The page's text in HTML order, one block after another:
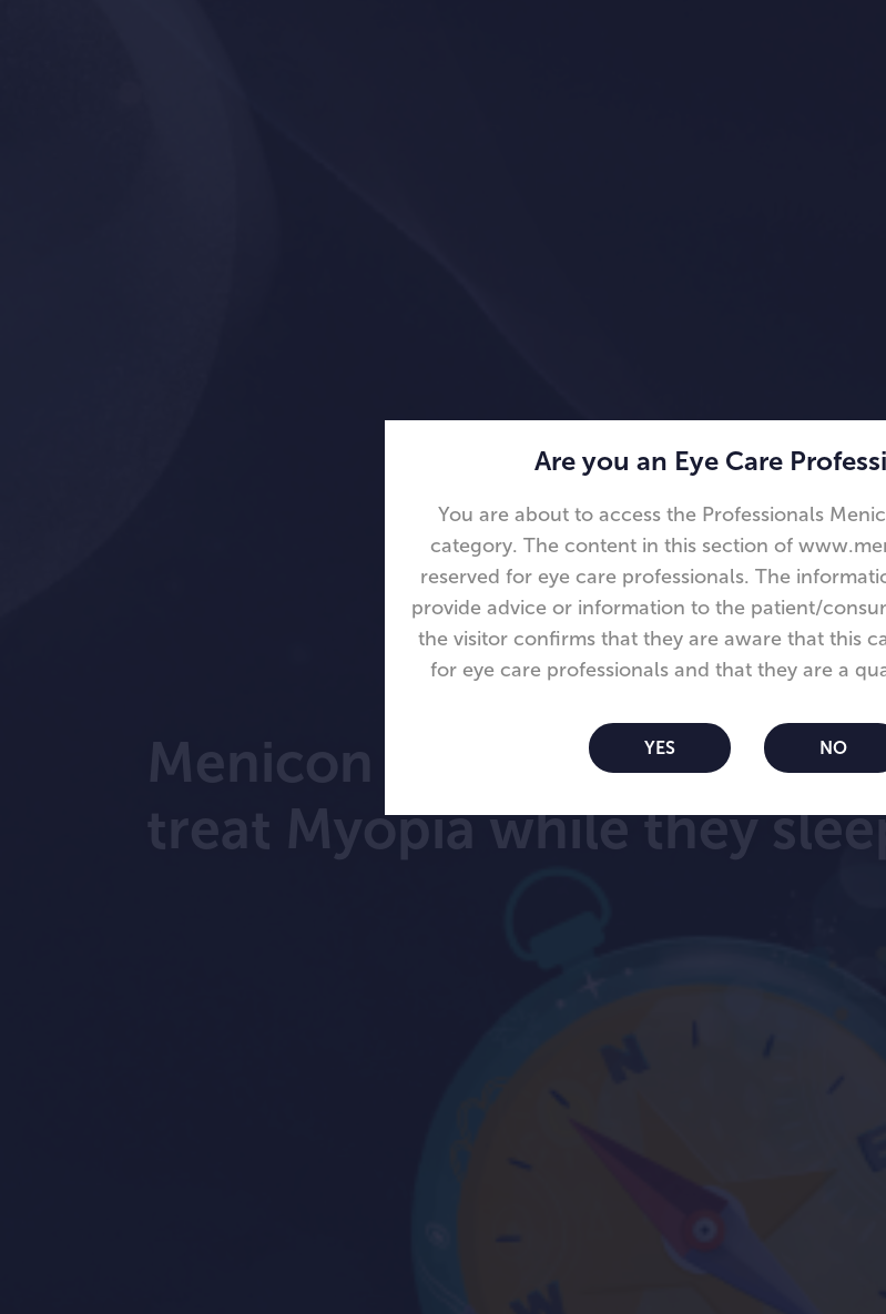
Are you an Eye Care
You are about to access the Professionals
category. The content in this section of
reserved for eye care professionals. The
provide advice or information to the patient/
the visitor confirms that they are aware that this
for eye care professionals and that they are a
YES NO
Menicon Bloom Night™
treat Myopia while they